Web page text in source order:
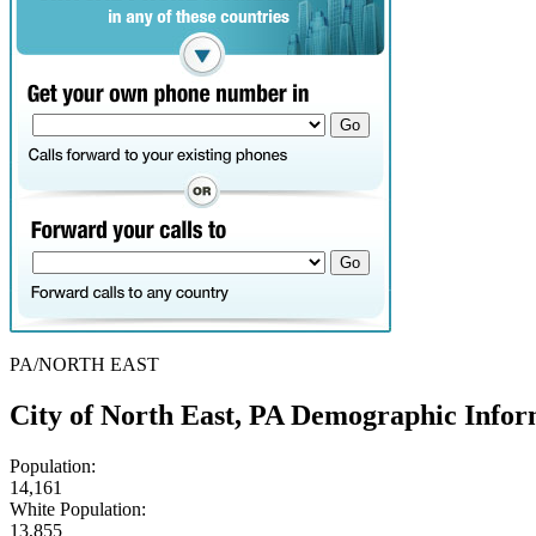
PA/NORTH EAST
City of North East, PA Demographic
Population:
14,161
White Population:
13,855